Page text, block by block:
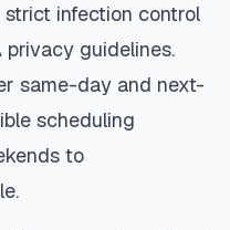
infection control
privacy guidelines.
same-day and next-
scheduling
to